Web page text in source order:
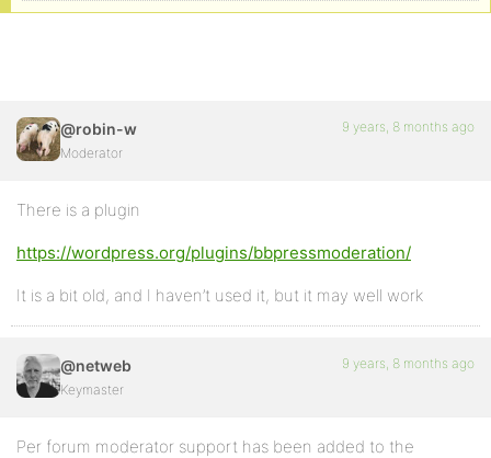
@robin-w
Moderator
9 years, 8 months ago
There is a plugin
https://wordpress.org/plugins/bbpressmoderation/
It is a bit old, and I haven’t used it, but it may well work
@netweb
Keymaster
9 years, 8 months ago
Per forum moderator support has been added to the